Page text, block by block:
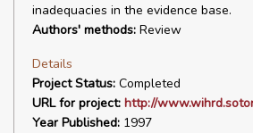
inadequacies in the evidence base.
Authors' methods: Review
Details
Project Status: Completed
URL for project: http://
Year Published: 1997